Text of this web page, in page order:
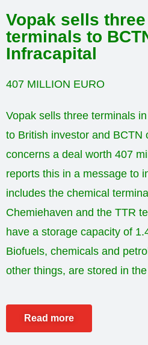
Vopak sells
terminals to
Infracapital
407 MILLION EURO
Vopak sells three terminals
to British investor and BCTN
concerns a deal worth 407
reports this in a message to
includes the chemical
Chemiehaven and the TTR
have a storage capacity of
Biofuels, chemicals and
other things, are stored in
Read more